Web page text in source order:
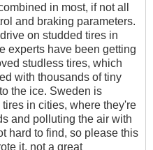
in most, if not all
and braking parameters.
on studded tires in
experts have been getting
studless tires, which
with thousands of tiny
the ice. Sweden is
in cities, where they're
and polluting the air with
hard to find, so please this
it, not a great